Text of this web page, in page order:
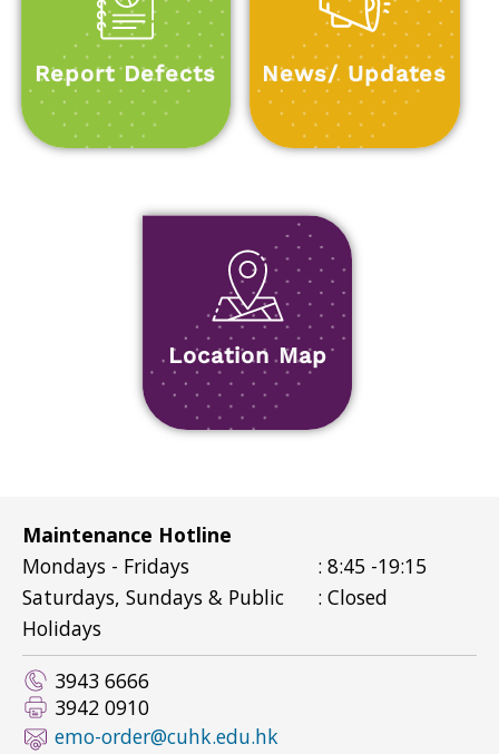
Report Defects News/ Updates
Location Map
Maintenance Hotline
Mondays - Fridays
: 8:45 -19:15
Saturdays, Sundays & Public
Holidays
: Closed
3943 6666
3942 0910
emo-order@cuhk.edu.hk